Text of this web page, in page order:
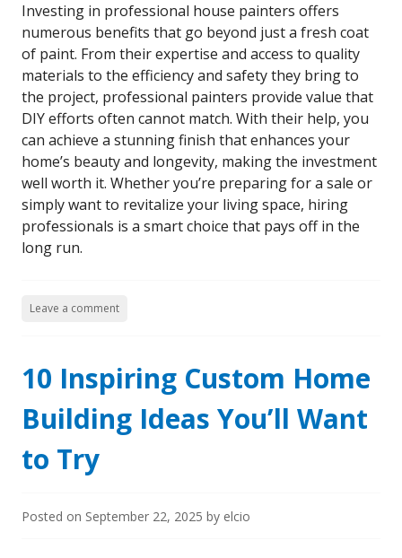
Investing in professional house painters offers
numerous benefits that go beyond just a fresh coat
of paint. From their expertise and access to quality
materials to the efficiency and safety they bring to
the project, professional painters provide value that
DIY efforts often cannot match. With their help, you
can achieve a stunning finish that enhances your
home’s beauty and longevity, making the investment
well worth it. Whether you’re preparing for a sale or
simply want to revitalize your living space, hiring
professionals is a smart choice that pays off in the
long run.
Leave a comment
10 Inspiring Custom Home
Building Ideas You’ll Want
to Try
Posted on September 22, 2025 by elcio